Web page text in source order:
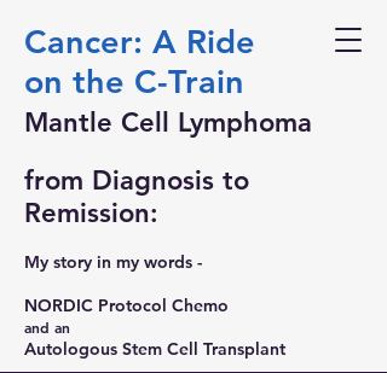
Cancer: A Ride
on the C-Train
Mantle Cell Lymphoma
from Diagnosis to
Remission:
My story in my words -
NORDIC Protocol Chemo
and an
Autologous Stem Cell Transplant